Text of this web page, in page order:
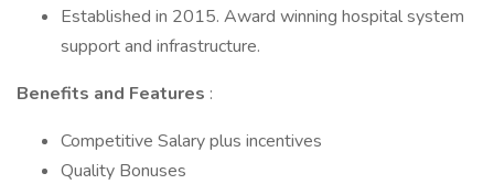
Established in 2015. Award winning hospital system
support and infrastructure.
Benefits and Features :
Competitive Salary plus incentives
Quality Bonuses